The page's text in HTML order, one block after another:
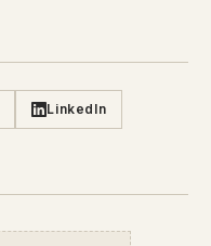
LinkedIn